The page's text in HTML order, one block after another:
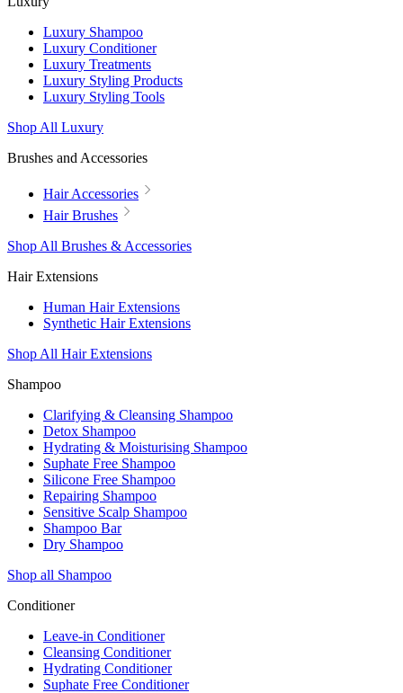
Luxury Shampoo
Luxury Conditioner
Luxury Treatments
Luxury Styling Products
Luxury Styling Tools
Shop All Luxury
Brushes and Accessories
Hair Accessories
Hair Brushes
Shop All Brushes & Accessories
Hair Extensions
Human Hair Extensions
Synthetic Hair Extensions
Shop All Hair Extensions
Shampoo
Clarifying & Cleansing Shampoo
Detox Shampoo
Hydrating & Moisturising Shampoo
Suphate Free Shampoo
Silicone Free Shampoo
Repairing Shampoo
Sensitive Scalp Shampoo
Shampoo Bar
Dry Shampoo
Shop all Shampoo
Conditioner
Leave-in Conditioner
Cleansing Conditioner
Hydrating Conditioner
Suphate Free Conditioner